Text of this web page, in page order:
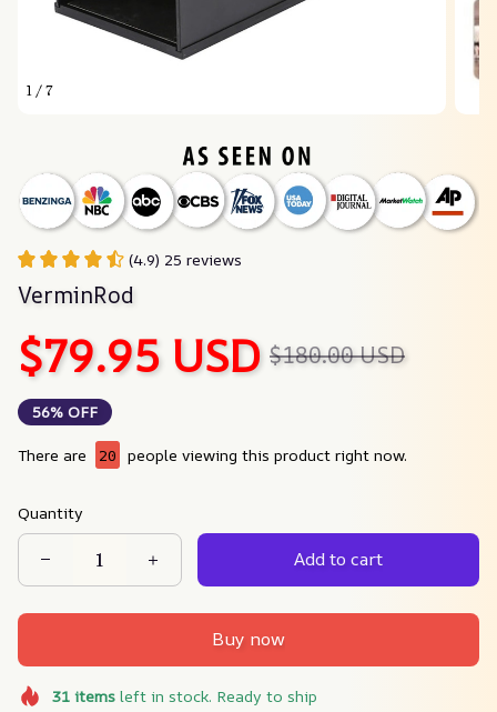
1 / 7
(4.9) 25 reviews
VerminRod
$79.95 USD $180.00 USD
56% OFF
There are 20 people viewing this product right now.
Quantity
Add to cart
Buy now
31itemsleft in stock. Ready to ship